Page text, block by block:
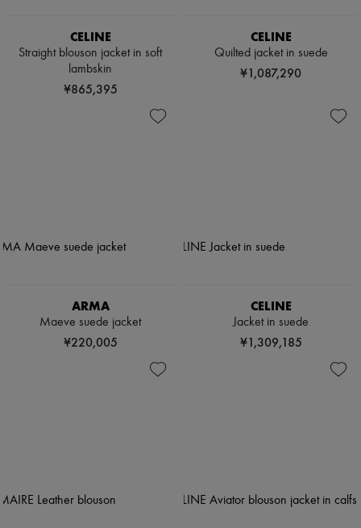
CELINE
Straight blouson jacket in soft
lambskin
¥865,395
CELINE
Quilted jacket in suede
¥1,087,290
ARMA
Maeve suede jacket
¥220,005
CELINE
Jacket in suede
¥1,309,185